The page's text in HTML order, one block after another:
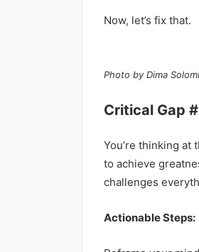
Now, let’s fix that.
Photo by Dima
Critical Gap
You’re thinking
to achieve
challenges
Actionable Steps: